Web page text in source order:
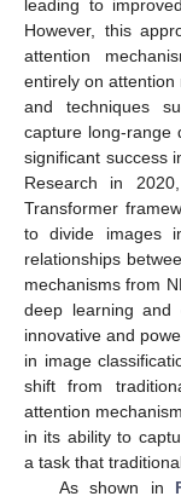
leading to
However, this
attention
entirely on attention
and techniques
capture long-range
significant success
Research in
Transformer
to divide images
relationships
mechanisms from
deep learning and
innovative and
in image
shift from
attention
in its ability to
a task that
As shown in